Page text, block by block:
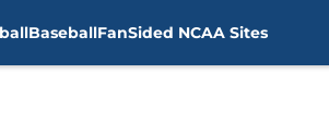
BaseballFanSided NCAA Sites